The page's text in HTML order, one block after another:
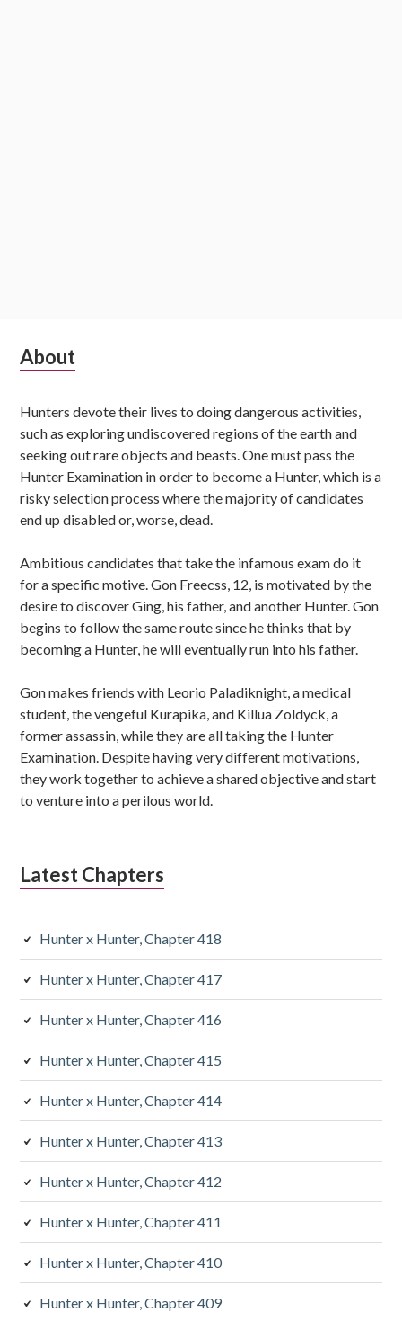
Subsidiary
About
Hunters devote their lives to doing dangerous activities,
such as exploring undiscovered regions of the earth and
seeking out rare objects and beasts. One must pass the
Hunter Examination in order to become a Hunter, which is a
risky selection process where the majority of candidates
end up disabled or, worse, dead.
Ambitious candidates that take the infamous exam do it
for a specific motive. Gon Freecss, 12, is motivated by the
desire to discover Ging, his father, and another Hunter. Gon
begins to follow the same route since he thinks that by
becoming a Hunter, he will eventually run into his father.
Gon makes friends with Leorio Paladiknight, a medical
student, the vengeful Kurapika, and Killua Zoldyck, a
former assassin, while they are all taking the Hunter
Examination. Despite having very different motivations,
they work together to achieve a shared objective and start
to venture into a perilous world.
Latest Chapters
Hunter x Hunter, Chapter 418
Hunter x Hunter, Chapter 417
Hunter x Hunter, Chapter 416
Hunter x Hunter, Chapter 415
Hunter x Hunter, Chapter 414
Hunter x Hunter, Chapter 413
Hunter x Hunter, Chapter 412
Hunter x Hunter, Chapter 411
Hunter x Hunter, Chapter 410
Hunter x Hunter, Chapter 409